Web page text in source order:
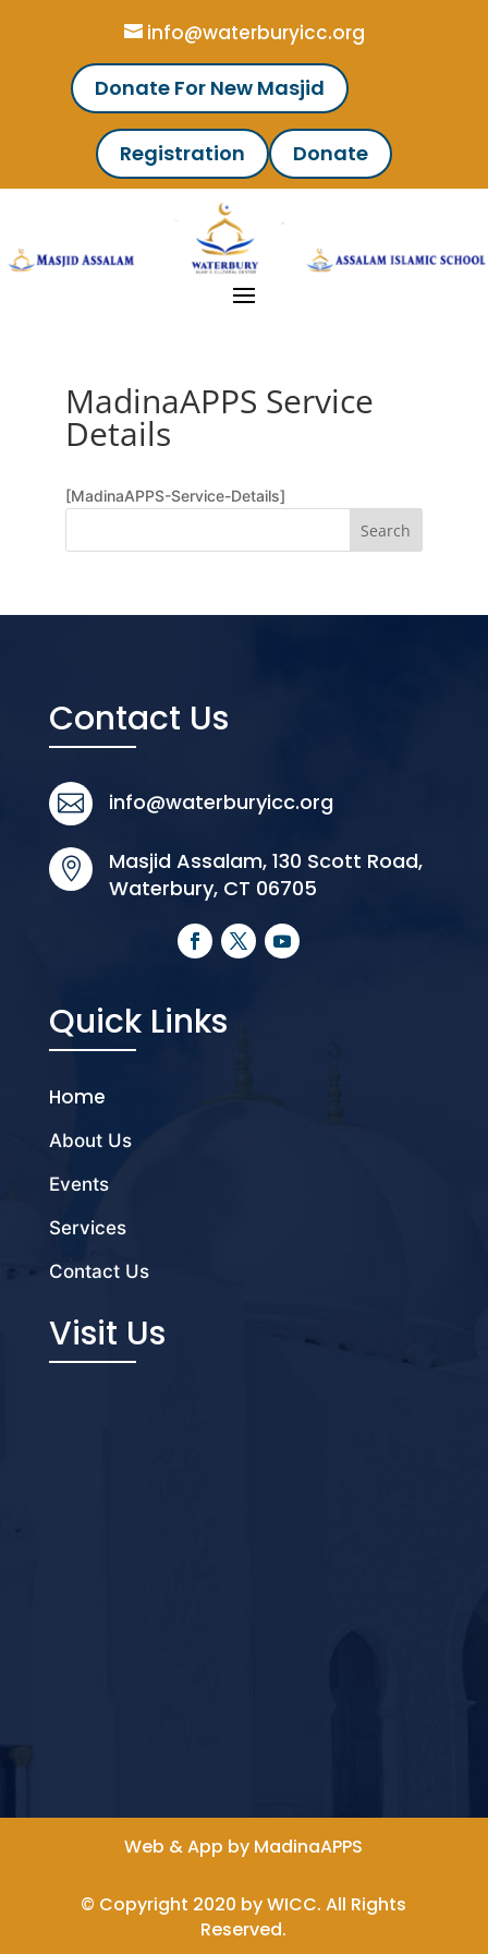
info@waterburyicc.org
Donate For New Masjid
Registration Donate
MadinaAPPS Service
Details
[MadinaAPPS-Service-Details]
Contact Us
 info@waterburyicc.org

Masjid Assalam, 130 Scott Road,
Waterbury, CT 06705
Quick Links
Home
About Us
Events
Services
Contact Us
Visit Us
Web & App by MadinaAPPS
© Copyright 2020 by WICC. All Rights
Reserved.